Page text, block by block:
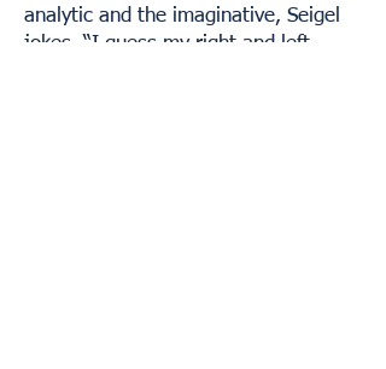
analytic and the imaginative, Seigel
jokes, “I guess my right and left